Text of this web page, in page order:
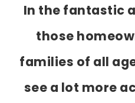
In the fantastic
those
families of all
see a lot more